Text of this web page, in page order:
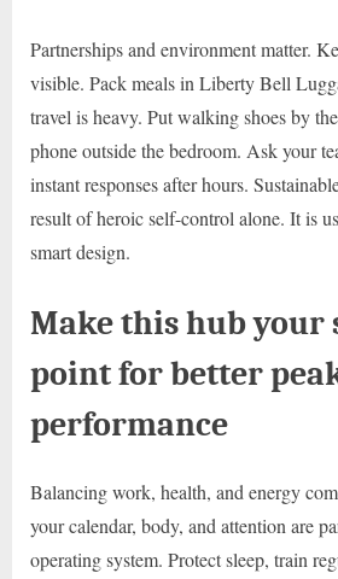
Partnerships and environment matter.
visible. Pack meals in Liberty Bell
travel is heavy. Put walking shoes by
phone outside the bedroom. Ask your
instant responses after hours.
result of heroic self-control alone. It is
smart design.
Make this hub your
point for better
performance
Balancing work, health, and energy
your calendar, body, and attention are
operating system. Protect sleep, train